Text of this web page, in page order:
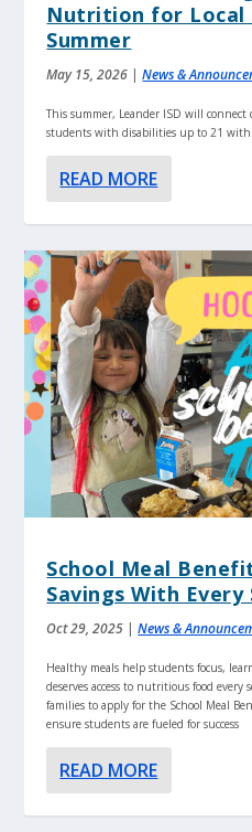
Nutrition for Local
Summer
May 15, 2026 |News &
This summer, Leander ISD will
students with disabilities up to 21 with
READ MORE
School Meal
Savings With Every
Oct 29, 2025 |News &
Healthy meals help students focus,
deserves access to nutritious food every
families to apply for the School Meal
ensure students are fueled for success
READ MORE